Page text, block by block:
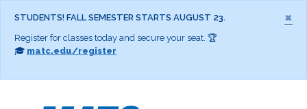
×
STUDENTS! FALL SEMESTER STARTS AUGUST 23.
Register for classes today and secure your seat. 🏆
🎓 matc.edu/register